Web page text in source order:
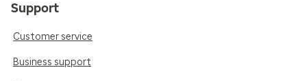
Support
Customer service
Business support